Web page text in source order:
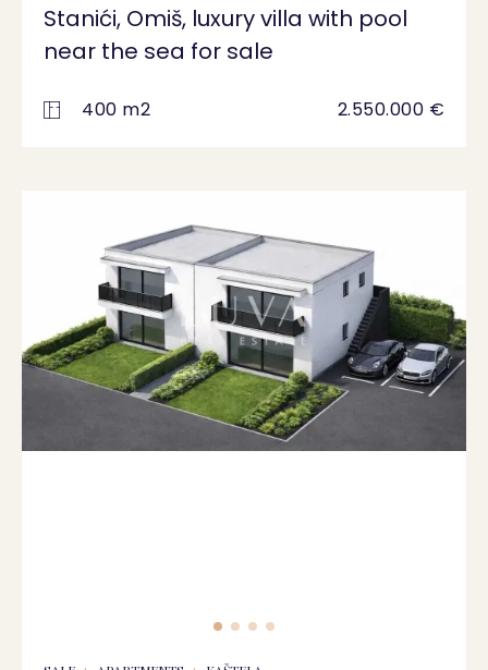
Stanići, Omiš, luxury villa with pool
near the sea for sale
400 m2 2.550.000 €